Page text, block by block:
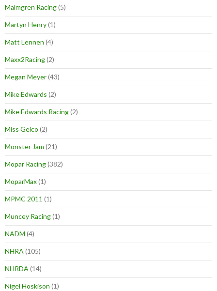
Malmgren Racing(5)
Martyn Henry(1)
Matt Lennen (4)
Maxx2Racing(2)
Megan Meyer(43)
Mike Edwards (2)
Mike Edwards Racing(2)
Miss Geico (2)
Monster Jam (21)
Mopar Racing(382)
MoparMax(1)
MPMC 2011 (1)
Muncey Racing(1)
NADM (4)
NHRA (105)
NHRDA (14)
Nigel Hoskison (1)